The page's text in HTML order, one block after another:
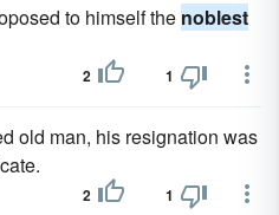
to himself the noblest
2 1
old man, his resignation was
2 1